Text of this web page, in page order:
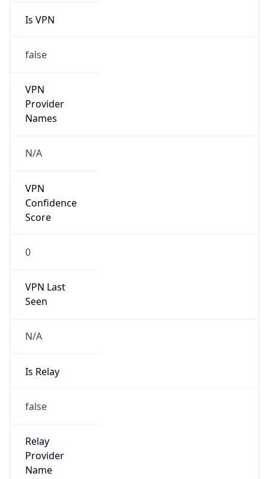
Is VPN
false
VPN
Provider
Names
N/A
VPN
Confidence
Score
0
VPN Last
Seen
N/A
Is Relay
false
Relay
Provider
Name